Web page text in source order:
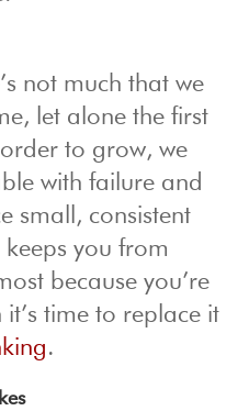
not much that we
let alone the first
to grow, we
with failure and
small, consistent
you from
because you’re
time to replace it
.